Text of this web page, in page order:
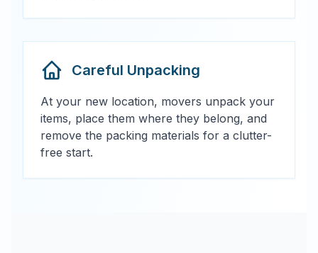
Careful Unpacking
At your new location, movers unpack your
items, place them where they belong, and
remove the packing materials for a clutter-
free start.